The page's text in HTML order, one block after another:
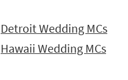
Detroit Wedding MCs
Hawaii Wedding MCs